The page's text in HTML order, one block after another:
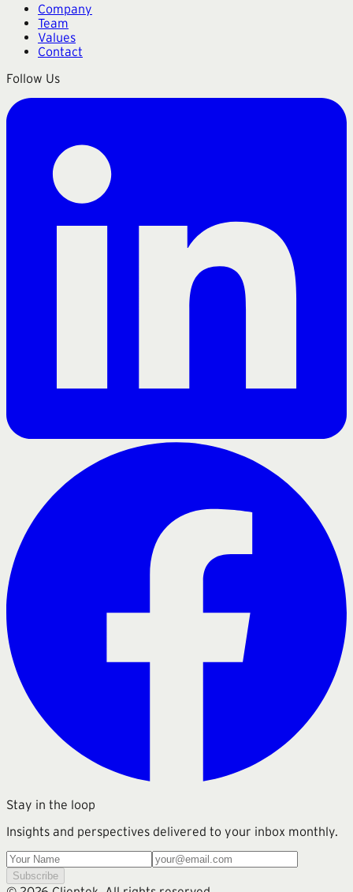
Company
Team
Values
Contact
Follow Us
Stay in the loop
Insights and perspectives delivered to your inbox monthly.
Subscribe